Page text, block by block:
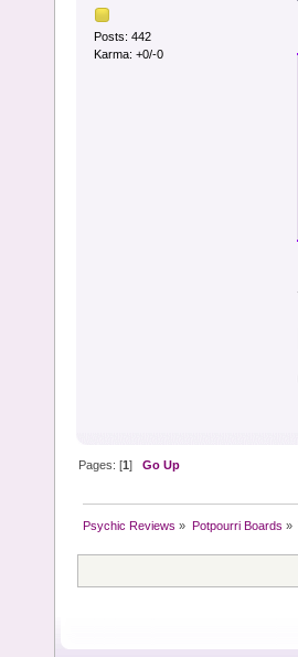
Posts: 442
Karma: +0/-0
Pages: [1]Go Up
Psychic Reviews » Potpourri Boards »